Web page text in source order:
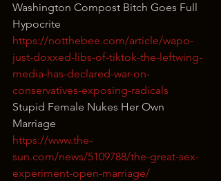
Washington Compost Bitch Goes Full
Hypocrite
https://notthebee.com/article/wapo-
just-doxxed-libs-of-tiktok-the-leftwing-
media-has-declared-war-on-
conservatives-exposing-radicals
Stupid Female Nukes Her Own
Marriage
https://www.the-
sun.com/news/5109788/the-great-sex-
experiment-open-marriage/